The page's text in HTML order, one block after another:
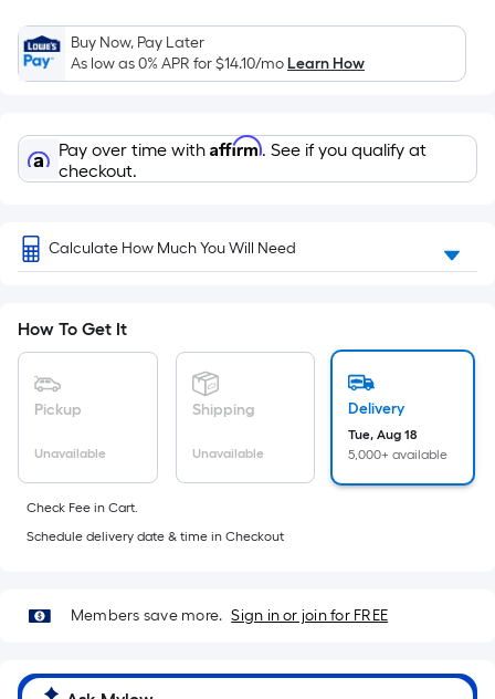
the
area
of
flat
surface.
Length
Width
=
Ft.
Per
Linear
pricing
based
on
the
a
A
Buy Now, Pay Later
As low as 0% APR for$14.10/moLearn How
Pay over time with Affirm. See if you qualify at
checkout.
Calculate How Much You Will Need
How To Get It
Pickup
Unavailable
Shipping
Unavailable
Delivery
Tue, Aug 18
5,000+ available
Check Fee in Cart.
Schedule delivery date & time in Checkout
Members save more. Sign in or join for FREE